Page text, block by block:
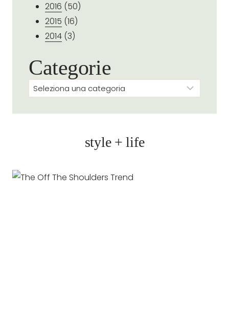
2016 (50)
2015 (16)
2014 (3)
Categorie
Categorie
style + life